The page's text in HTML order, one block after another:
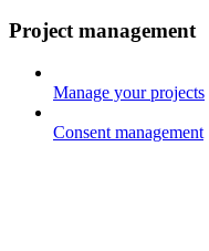
Project management
Manage your projects
Consent management